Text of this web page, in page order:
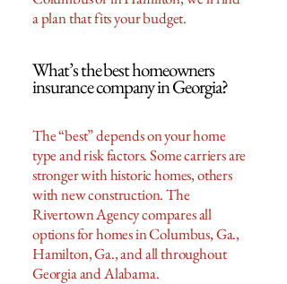
a plan that fits your budget.
What’s the best homeowners
insurance company in Georgia?
The “best” depends on your home
type and risk factors. Some carriers are
stronger with historic homes, others
with new construction. The
Rivertown Agency compares all
options for homes in Columbus, Ga.,
Hamilton, Ga., and all throughout
Georgia and Alabama.